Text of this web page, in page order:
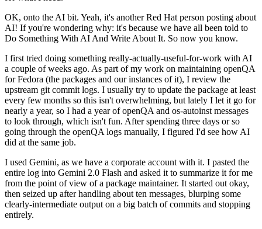
OK, onto the AI bit. Yeah, it's another Red Hat person posting about
AI! If you're wondering why: it's because we have all been told to
Do Something With AI And Write About It. So now you know.
I first tried doing something really-actually-useful-for-work with AI
a couple of weeks ago. As part of my work on maintaining openQA
for Fedora (the packages and our instances of it), I review the
upstream git commit logs. I usually try to update the package at least
every few months so this isn't overwhelming, but lately I let it go for
nearly a year, so I had a year of openQA and os-autoinst messages
to look through, which isn't fun. After spending three days or so
going through the openQA logs manually, I figured I'd see how AI
did at the same job.
I used Gemini, as we have a corporate account with it. I pasted the
entire log into Gemini 2.0 Flash and asked it to summarize it for me
from the point of view of a package maintainer. It started out okay,
then seized up after handling about ten messages, blurping some
clearly-intermediate output on a big batch of commits and stopping
entirely.